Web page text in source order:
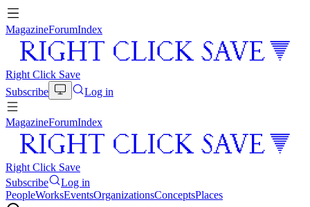
MagazineForumIndex
Right Click Save
Subscribe
Log in
MagazineForumIndex
Right Click Save
Subscribe
Log in
PeopleWorksEventsOrganizationsConceptsPlaces